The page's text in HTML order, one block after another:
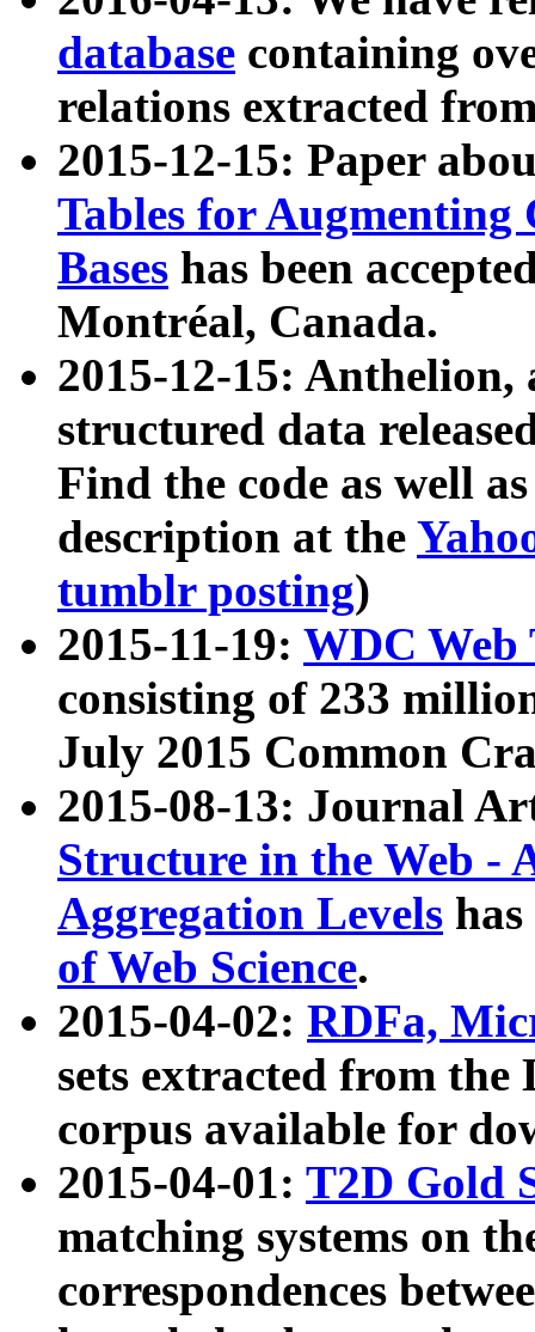
database containing
relations extracted
2015-12-15: Paper
Tables for Augmenting
Bases has been
Montréal, Canada.
2015-12-15: Anthelion,
structured data
Find the code as well
description at the
tumblr posting)
2015-11-19: WDC Web
consisting of 233
July 2015 Common
2015-08-13: Journal
Structure in the Web -
Aggregation Levels
of Web Science.
2015-04-02: RDFa,
sets extracted from the
corpus available for
2015-04-01: T2D Gold
matching systems on
correspondences